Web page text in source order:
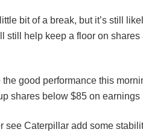
bit of a break, but it’s still
still help keep a floor on
the good performance this
shares below $85 on earnings
see Caterpillar add some